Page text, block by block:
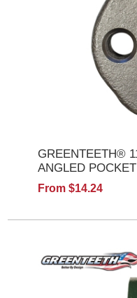
GREENTEETH®
ANGLED POCKET
From $14.24